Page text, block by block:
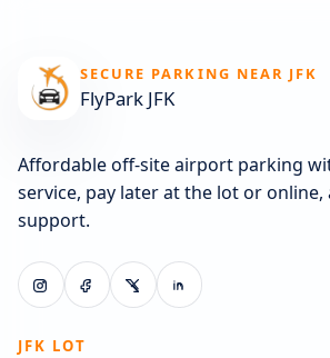
SECURE PARKING NEAR JFK
FlyPark JFK
Affordable off-site airport parking
service, pay later at the lot or online,
support.
JFK LOT